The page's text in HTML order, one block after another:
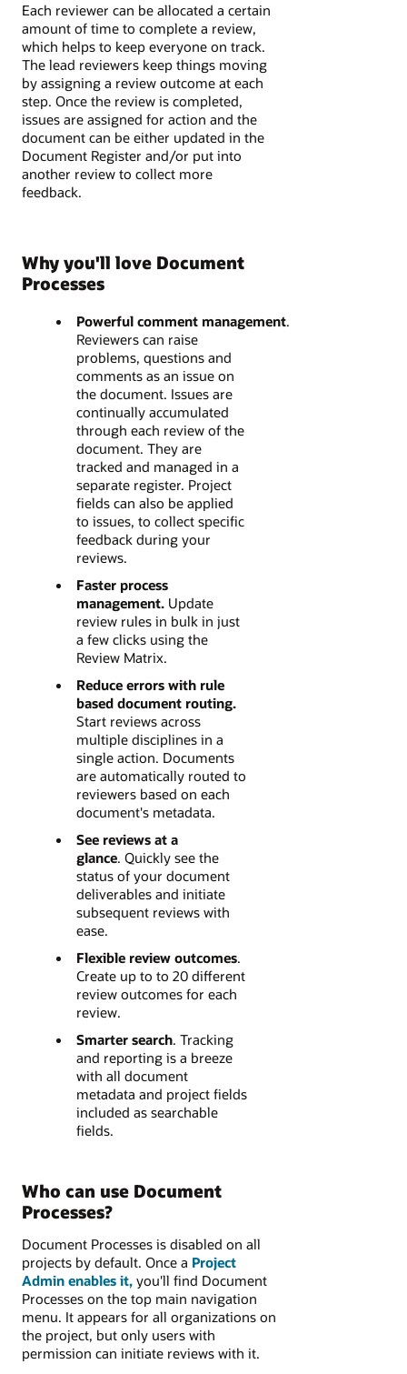
Each reviewer can be allocated a certain
amount of time to complete a review,
which helps to keep everyone on track.
The lead reviewers keep things moving
by assigning a review outcome at each
step. Once the review is completed,
issues are assigned for action and the
document can be either updated in the
Document Register and/or put into
another review to collect more
feedback.
Why you'll love Document
Processes​
Powerful comment management.
Reviewers can raise
problems, questions and
comments as an issue on
the document. Issues are
continually accumulated
through each review of the
document. They are
tracked and managed in a
separate register. Project
fields can also be applied
to issues, to collect specific
feedback during your
reviews.
Faster process
management.Update
review rules in bulk in just
a few clicks using the
Review Matrix.
Reduce errors with rule
based document routing.
Start reviews across
multiple disciplines in a
single action. Documents
are automatically routed to
reviewers based on each
document's metadata.
See reviews at a
glance. Quickly see the
status of your document
deliverables and initiate
subsequent reviews with
ease.
Flexible review outcomes.
Create up to to 20 different
review outcomes​ for each
review.
Smarter search. Tracking
and reporting is a breeze
with all document
metadata and project fields
included as searchable
fields.
Who can use Document
Processes?
Document Processes is disabled on all
projects by default. Once a Project
Admin enables it, you'll find Document
Processes on the top main navigation
menu. It appears for all organizations on
the project, but only users with
permission can initiate reviews with it.